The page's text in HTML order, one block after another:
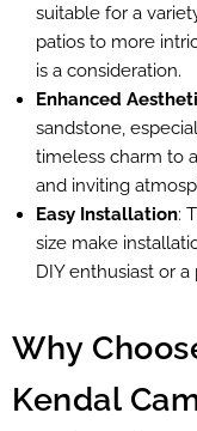
suitable for a
patios to more
is a consideration.
Enhanced
sandstone,
timeless charm to
and inviting
Easy Installation:
size make
DIY enthusiast or
Why
Kendal